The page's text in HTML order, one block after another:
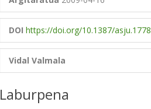
DOI https://doi.org/10.1387/asju.1778
Vidal Valmala
Laburpena